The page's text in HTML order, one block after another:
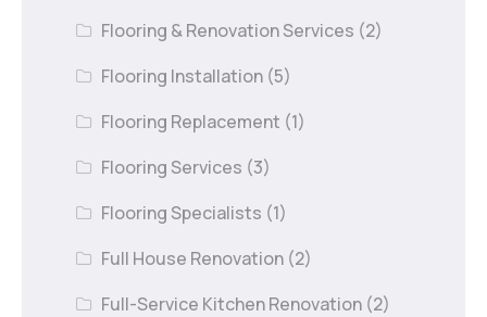
Flooring & Renovation Services (2)
Flooring Installation (5)
Flooring Replacement (1)
Flooring Services (3)
Flooring Specialists (1)
Full House Renovation (2)
Full-Service Kitchen Renovation (2)